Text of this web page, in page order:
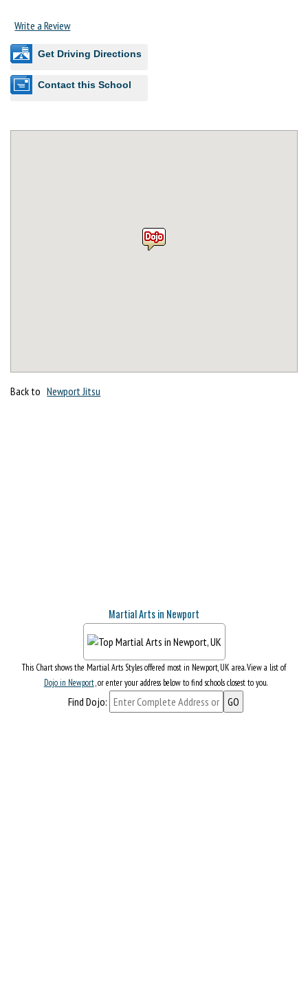
Write a Review
Get Driving Directions
Contact this School
Back to Newport Jitsu
Martial Arts in Newport
This Chart shows the Martial Arts Styles offered most in Newport, UK area. View a list of
Dojo in Newport, or enter your address below to find schools closest to you.
Find Dojo: